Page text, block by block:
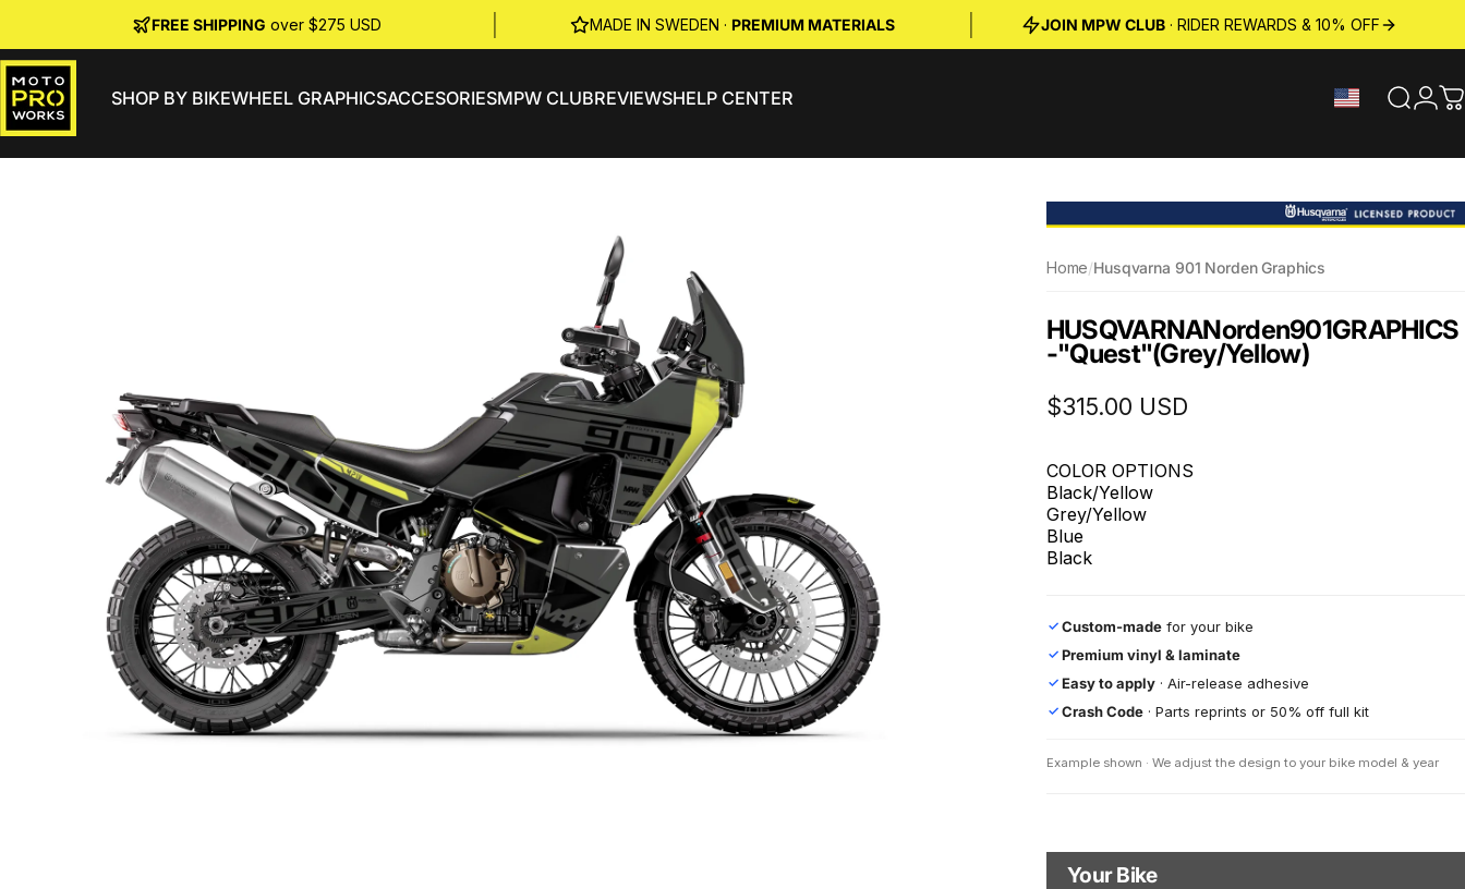
FREE SHIPPING over $275 USD MADE IN SWEDEN · PREMIUM MATERIALS JOIN MPW CLUB· RIDER REWARDS & 10% OFF
MotoProWorksSHOP BY BIKEWHEEL GRAPHICSACCESORIESMPW CLUBREVIEWSHELP CENTER Search
Home/Husqvarna 901 Norden Graphics
HUSQVARNANorden901GRAPHICS
-"Quest"(Grey/Yellow)
$315.00 USD
COLOR OPTIONS
Black/Yellow
Grey/Yellow
Blue
Black
✓ Custom-madefor your bike
✓ Premium vinyl & laminate
✓ Easy to apply· Air-release adhesive
✓ Crash Code· Parts reprints or 50% off full kit
Example shown · We adjust the design to your bike model & year
Your Bike